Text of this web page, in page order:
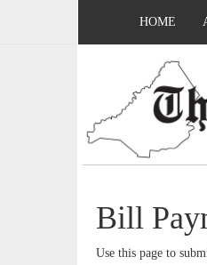
HOME
Bill
Use this page to